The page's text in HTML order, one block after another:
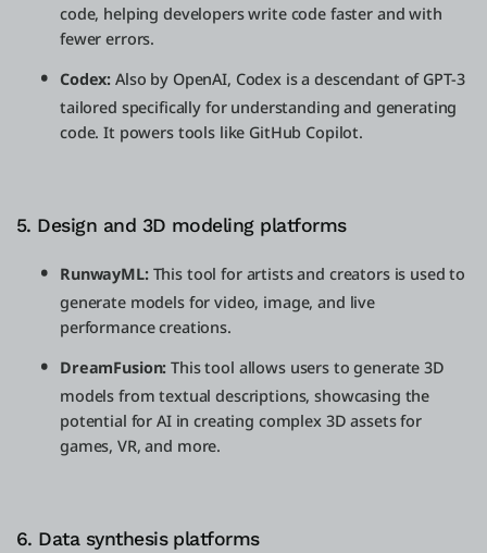
code, helping developers write code faster and with
fewer errors.
Codex: Also by OpenAI, Codex is a descendant of GPT-3
tailored specifically for understanding and generating
code. It powers tools like GitHub Copilot.
5. Design and 3D modeling platforms
RunwayML:This tool for artists and creators is used to
generate models for video, image, and live
performance creations.
DreamFusion: This tool allows users to generate 3D
models from textual descriptions, showcasing the
potential for AI in creating complex 3D assets for
games, VR, and more.
6. Data synthesis platforms